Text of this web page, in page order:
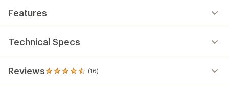
Features
Technical Specs
Reviews (16)
16
reviews